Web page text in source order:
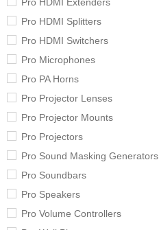
Pro HDMI Extenders
Pro HDMI Splitters
Pro HDMI Switchers
Pro Microphones
Pro PA Horns
Pro Projector Lenses
Pro Projector Mounts
Pro Projectors
Pro Sound Masking Generators
Pro Soundbars
Pro Speakers
Pro Volume Controllers